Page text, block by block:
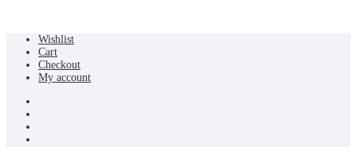
content
Wishlist
Cart
Checkout
My account